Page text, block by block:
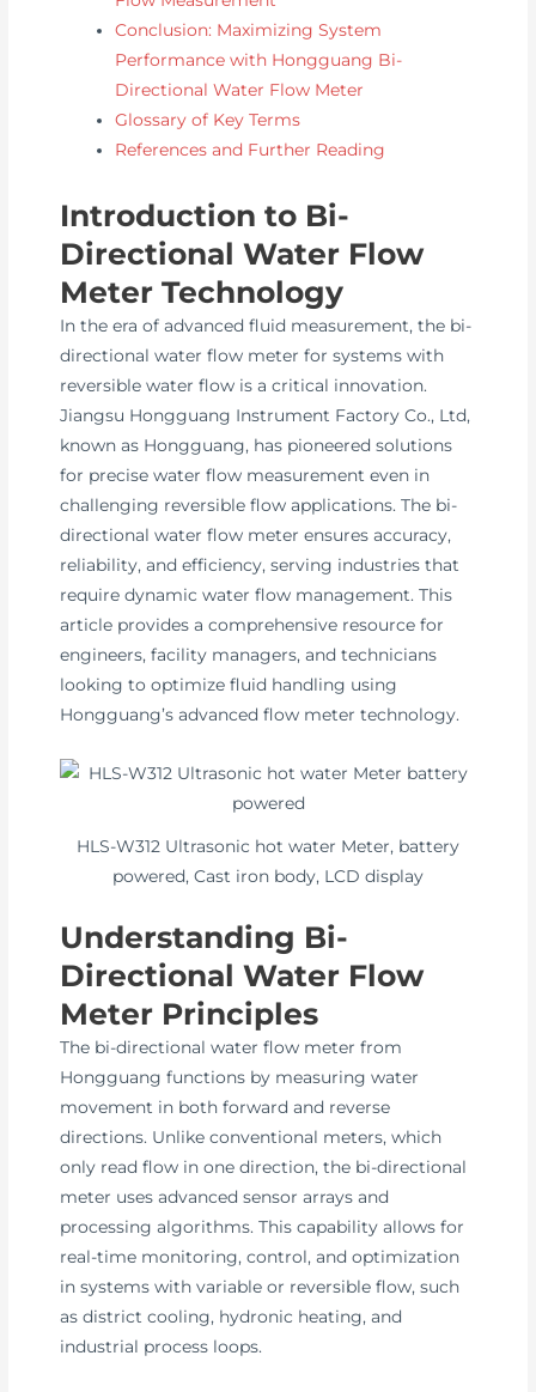
Conclusion: Maximizing System
Performance with Hongguang Bi-
Directional Water Flow Meter
Glossary of Key Terms
References and Further Reading
Introduction to Bi-
Directional Water Flow
Meter Technology
In the era of advanced fluid measurement, the bi-
directional water flow meter for systems with
reversible water flow is a critical innovation.
Jiangsu Hongguang Instrument Factory Co., Ltd,
known as Hongguang, has pioneered solutions
for precise water flow measurement even in
challenging reversible flow applications. The bi-
directional water flow meter ensures accuracy,
reliability, and efficiency, serving industries that
require dynamic water flow management. This
article provides a comprehensive resource for
engineers, facility managers, and technicians
looking to optimize fluid handling using
Hongguang’s advanced flow meter technology.
HLS-W312 Ultrasonic hot water Meter, battery
powered, Cast iron body, LCD display
Understanding Bi-
Directional Water Flow
Meter Principles
The bi-directional water flow meter from
Hongguang functions by measuring water
movement in both forward and reverse
directions. Unlike conventional meters, which
only read flow in one direction, the bi-directional
meter uses advanced sensor arrays and
processing algorithms. This capability allows for
real-time monitoring, control, and optimization
in systems with variable or reversible flow, such
as district cooling, hydronic heating, and
industrial process loops.